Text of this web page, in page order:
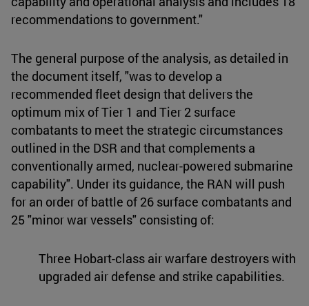
recommendations to government."
The general purpose of the analysis, as detailed in
the document itself, "was to develop a
recommended fleet design that delivers the
optimum mix of Tier 1 and Tier 2 surface
combatants to meet the strategic circumstances
outlined in the DSR and that complements a
conventionally armed, nuclear-powered submarine
capability". Under its guidance, the RAN will push
for an order of battle of 26 surface combatants and
25 "minor war vessels" consisting of:
Three Hobart-class air warfare destroyers with
upgraded air defense and strike capabilities.